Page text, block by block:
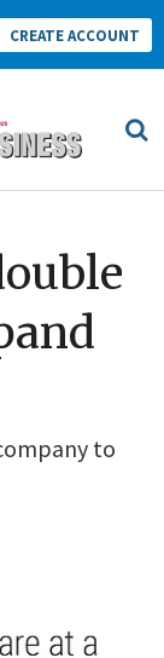
CREATE ACCOUNT
to